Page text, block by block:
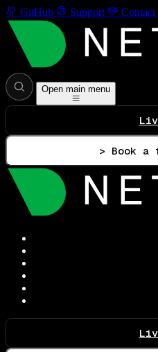
GitHub Support Contact
Open main menu
> Book a